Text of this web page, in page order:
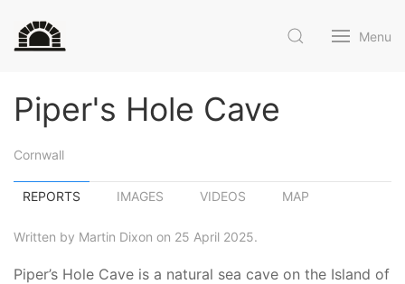
Menu
Piper's Hole Cave
Cornwall
REPORTS IMAGES VIDEOS MAP
Written by Martin Dixon on 25 April 2025.
Piper’s Hole Cave is a natural sea cave on the Island of